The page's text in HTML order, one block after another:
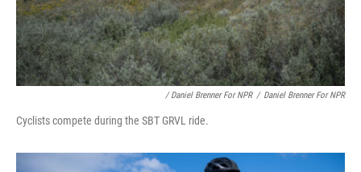
/ Daniel Brenner For NPR / Daniel Brenner For NPR
Cyclists compete during the SBT GRVL ride.